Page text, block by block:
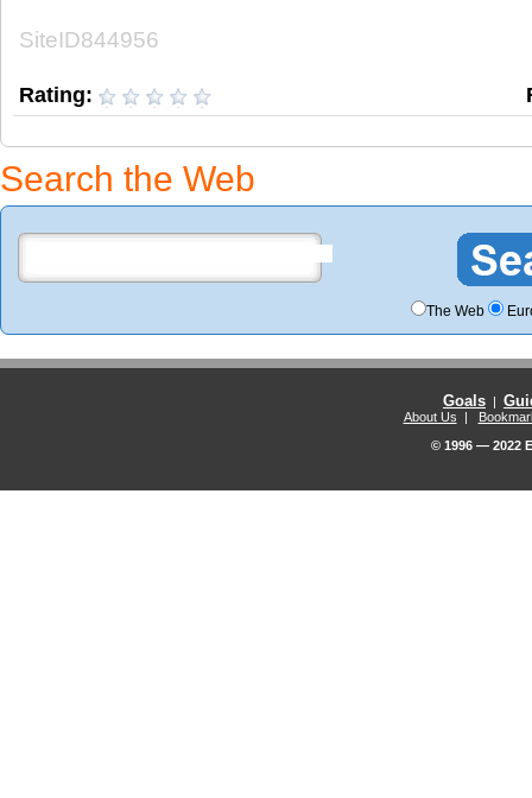
SiteID844956
Rating:
Search the Web
The Web
Goals |
About Us |
© 1996 — 2022